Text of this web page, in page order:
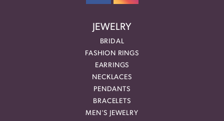
JEWELRY
BRIDAL
FASHION RINGS
EARRINGS
NECKLACES
PENDANTS
BRACELETS
MEN'S JEWELRY